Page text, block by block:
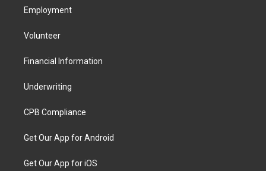
Employment
Volunteer
Financial Information
Underwriting
CPB Compliance
Get Our App for Android
Get Our App for iOS